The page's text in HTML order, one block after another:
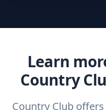
Learn
Country
Country Club